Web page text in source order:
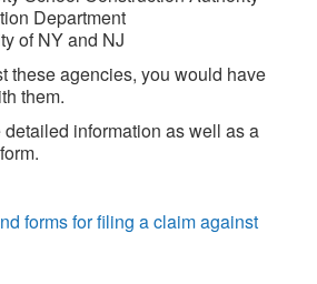
Department
of NY and NJ
these agencies, you would have
them.
detailed information as well as a
forms for filing a claim against